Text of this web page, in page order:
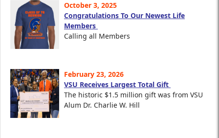
October 3, 2025
Congratulations To Our Newest Life
Members
Calling all Members
February 23, 2026
VSU Receives Largest Total Gift
The historic $1.5 million gift was from VSU
Alum Dr. Charlie W. Hill